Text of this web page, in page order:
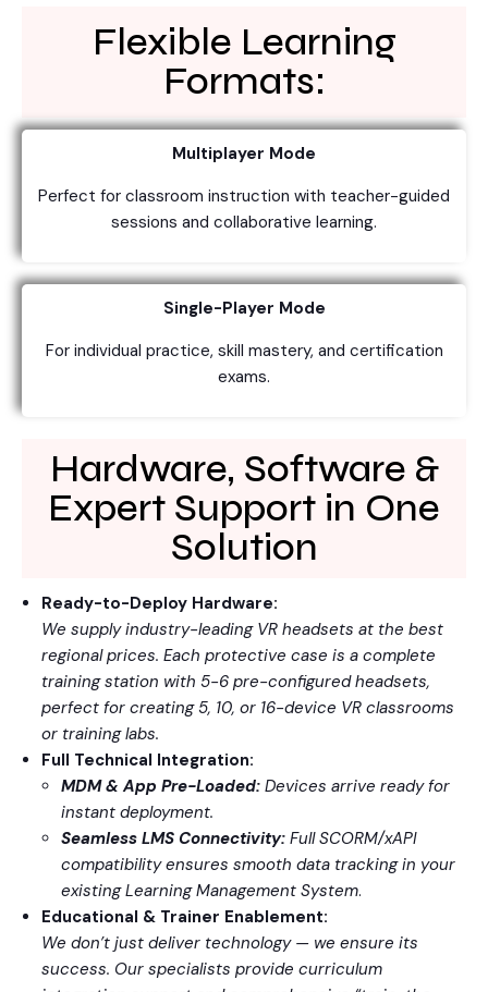
Flexible Learning
Formats:
Multiplayer Mode
Perfect for classroom instruction with teacher-guided
sessions and collaborative learning.
Single-Player Mode
For individual practice, skill mastery, and certification
exams.
Hardware, Software &
Expert Support in One
Solution
Ready-to-Deploy Hardware:
We supply industry-leading VR headsets at the best
regional prices. Each protective case is a complete
training station with 5-6 pre-configured headsets,
perfect for creating 5, 10, or 16-device VR classrooms
or training labs.
Full Technical Integration:
MDM & App Pre-Loaded: Devices arrive ready for
instant deployment.
Seamless LMS Connectivity: Full SCORM/xAPI
compatibility ensures smooth data tracking in your
existing Learning Management System.
Educational & Trainer Enablement:
We don’t just deliver technology — we ensure its
success. Our specialists provide curriculum